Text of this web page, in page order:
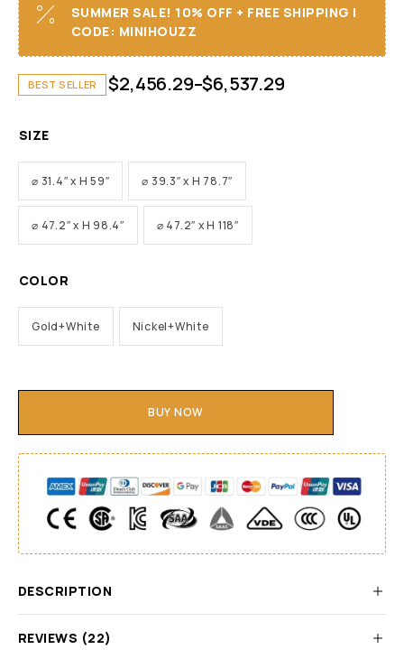
SUMMER SALE! 10% OFF + FREE SHIPPING I
CODE: MINIHOUZZ
BEST SELLER $2,456.29–$6,537.29
SIZE
⌀ 31.4″ x H 59″ ⌀ 39.3″ x H 78.7″
⌀ 47.2″ x H 98.4″ ⌀ 47.2″ x H 118″
COLOR
Gold+White Nickel+White
BUY NOW
DESCRIPTION
REVIEWS (22)